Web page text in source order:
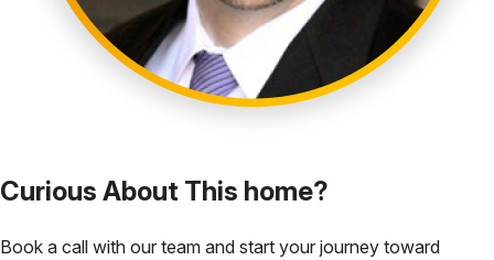
Curious About This home?
Book a call with our team and start your journey toward